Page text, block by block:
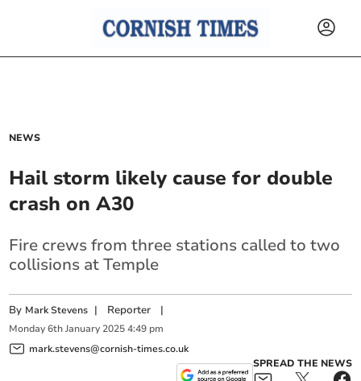
NEWS
Hail storm likely cause for double
crash on A30
Fire crews from three stations called to two
collisions at Temple
By Mark Stevens | Reporter |
Monday 6th January 2025 4:49 pm
mark.stevens@cornish-times.co.uk
SPREAD THE NEWS